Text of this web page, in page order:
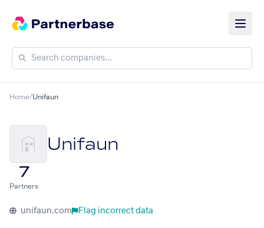
Home/Unifaun
Unifaun
7
Partners
unifaun.com Flag incorrect data